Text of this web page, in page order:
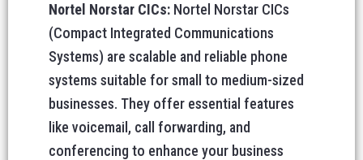
Nortel Norstar CICs: Nortel Norstar CICs
(Compact Integrated Communications
Systems) are scalable and reliable phone
systems suitable for small to medium-sized
businesses. They offer essential features
like voicemail, call forwarding, and
conferencing to enhance your business